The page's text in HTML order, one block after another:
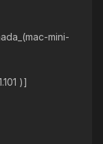
mini-
)]